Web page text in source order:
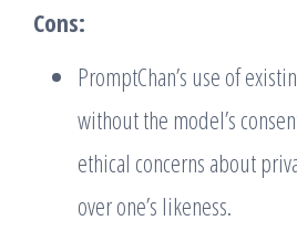
Cons:
PromptChan’s use of
without the model’s
ethical concerns about
over one’s likeness.